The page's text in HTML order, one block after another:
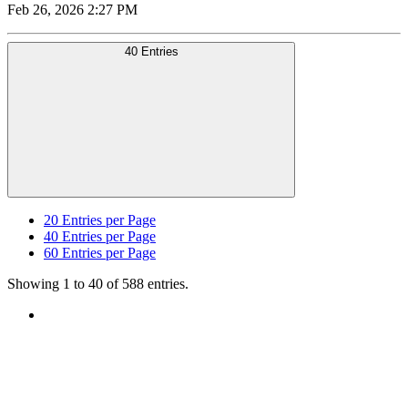
Feb 26, 2026 2:27 PM
40 Entries
20 Entries per Page
40 Entries per Page
60 Entries per Page
Showing 1 to 40 of 588 entries.